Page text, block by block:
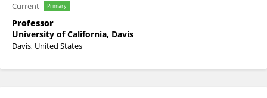
Current Primary
Professor
University of California, Davis
Davis, United States